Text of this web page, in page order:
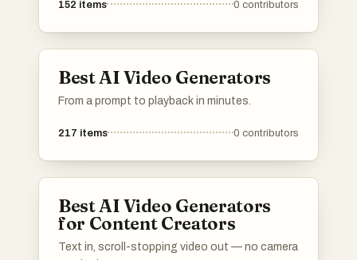
152 items 0 contributors
Best AI Video Generators
From a prompt to playback in minutes.
217 items 0 contributors
Best AI Video Generators
for Content Creators
Text in, scroll-stopping video out — no camera